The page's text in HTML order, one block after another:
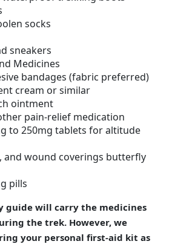
socks
sneakers
Medicines
bandages (fabric preferred)
cream or similar
ointment
pain-relief medication
to 250mg tablets for altitude
and wound coverings butterfly
pills
guide will carry the medicines
the trek. However, we
your personal first-aid kit as